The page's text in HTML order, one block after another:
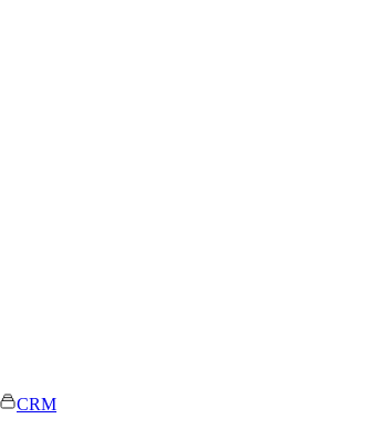
CRM